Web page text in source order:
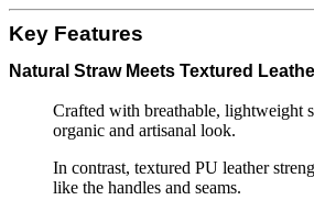
Key Features
Natural Straw Meets Textured
Crafted with breathable, lightweight
organic and artisanal look.
In contrast, textured PU leather
like the handles and seams.